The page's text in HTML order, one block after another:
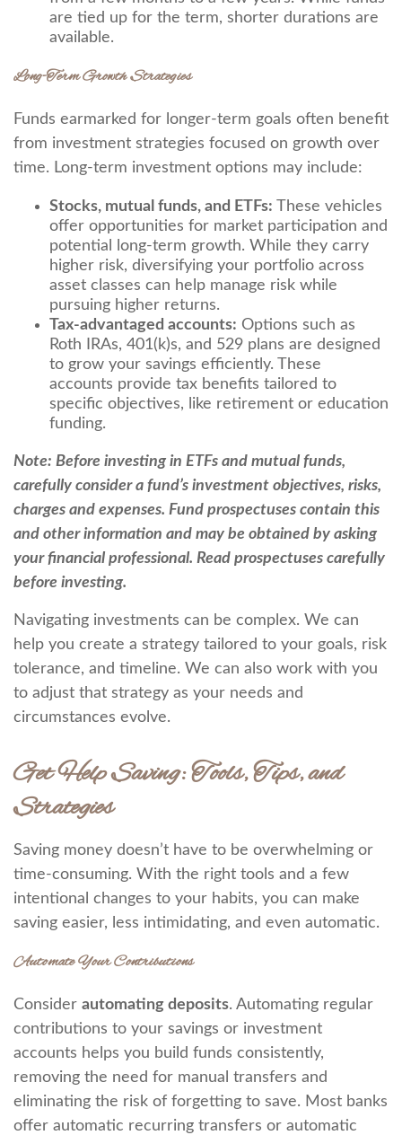
are tied up for the term, shorter durations are
available.
Long-Term Growth Strategies
Funds earmarked for longer-term goals often benefit
from investment strategies focused on growth over
time. Long-term investment options may include:
Stocks, mutual funds, and ETFs: These vehicles
offer opportunities for market participation and
potential long-term growth. While they carry
higher risk, diversifying your portfolio across
asset classes can help manage risk while
pursuing higher returns.
Tax-advantaged accounts: Options such as
Roth IRAs, 401(k)s, and 529 plans are designed
to grow your savings efficiently. These
accounts provide tax benefits tailored to
specific objectives, like retirement or education
funding.
Note: Before investing in ETFs and mutual funds,
carefully consider a fund’s investment objectives, risks,
charges and expenses. Fund prospectuses contain this
and other information and may be obtained by asking
your financial professional. Read prospectuses carefully
before investing.
Navigating investments can be complex. We can
help you create a strategy tailored to your goals, risk
tolerance, and timeline. We can also work with you
to adjust that strategy as your needs and
circumstances evolve.
Get Help Saving: Tools, Tips, and
Strategies
Saving money doesn’t have to be overwhelming or
time-consuming. With the right tools and a few
intentional changes to your habits, you can make
saving easier, less intimidating, and even automatic.
Automate Your Contributions
Consider automating deposits. Automating regular
contributions to your savings or investment
accounts helps you build funds consistently,
removing the need for manual transfers and
eliminating the risk of forgetting to save. Most banks
offer automatic recurring transfers or automatic